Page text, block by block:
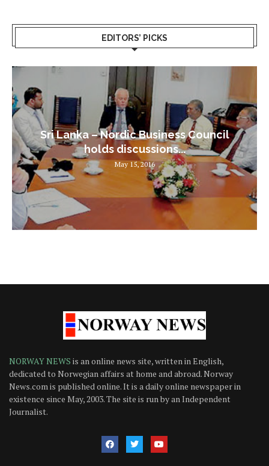
EDITORS’ PICKS
Sri Lanka – Nordic Business Council
holds discussions...
May 15, 2016
NORWAY NEWS is an online news site, written in English,
dedicated to Norwegian affairs at home and abroad. Norway
News.com is published online. It is a daily online newspaper in
existence since May, 2003. The site is run by an Independent
Journalist.